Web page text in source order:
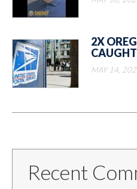
2X
MAY 14,
Recent